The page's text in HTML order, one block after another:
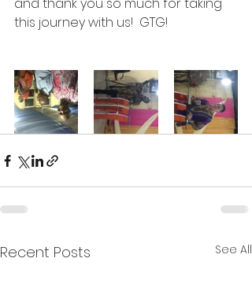
this journey with us!  GTG!
Recent Posts See All